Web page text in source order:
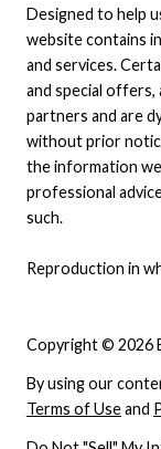
Copyright © 2026
By using our
Terms of Useand
Designed to help
website contains
and services.
and special
partners and are
without prior
the information
professional
such.
Reproduction in